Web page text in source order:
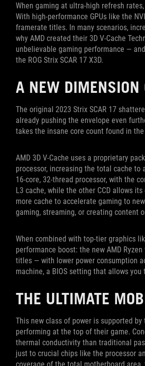
When gaming at ultra-high refresh
With high-performance GPUs like the
framerate titles. In many scenarios,
why AMD created their 3D V-Cache
unbelievable gaming performance —
the ROG Strix SCAR 17 X3D.
A NEW DIMENSION
The original 2023 Strix SCAR 17
already pushing the envelope even
takes the insane core count found in the
AMD 3D V-Cache uses a proprietary
processor, increasing the total cache to
16-core, 32-thread processor, with the
L3 cache, while the other CCD allows
more cache to accelerate gaming to
gaming, streaming, or creating content
When combined with top-tier graphics
performance boost: the new AMD
titles — with lower power consumption
machine, a BIOS setting that allows
THE ULTIMATE
This new class of power is supported by
performing at the top of their game.
thermal conductivity than traditional
just to crucial chips like the processor